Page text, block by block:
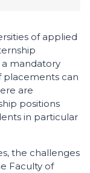
of applied
mandatory
placements can
are
positions
in particular
the challenges
Faculty of